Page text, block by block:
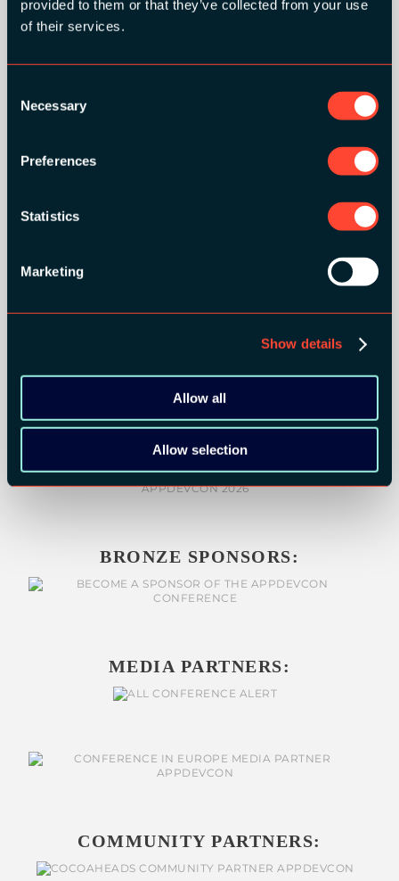
provided to them or that they’ve collected from your use
of their services.
Selection
Necessary
Preferences
Statistics
Marketing
Show details
Allow all
Allow selection
SILVER SPONSORS:
BRONZE SPONSORS:
MEDIA PARTNERS:
COMMUNITY PARTNERS: